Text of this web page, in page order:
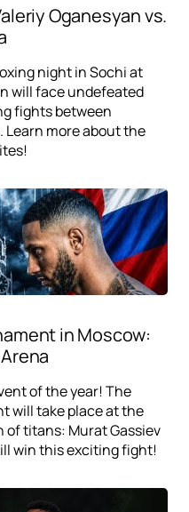
Oganesyan vs.
night in Sochi at
will face undefeated
fights between
Learn more about the
in Moscow:
of the year! The
will take place at the
of titans: Murat Gassiev
win this exciting fight!